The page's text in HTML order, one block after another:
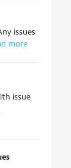
issues
more
issue